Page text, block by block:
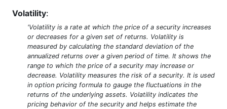
Volatility:
'Volatility is a rate at which the price of a security increases
or decreases for a given set of returns. Volatility is
measured by calculating the standard deviation of the
annualized returns over a given period of time. It shows the
range to which the price of a security may increase or
decrease. Volatility measures the risk of a security. It is used
in option pricing formula to gauge the fluctuations in the
returns of the underlying assets. Volatility indicates the
pricing behavior of the security and helps estimate the